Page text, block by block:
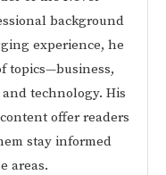
background
experience, he
topics—business,
technology. His
offer readers
stay informed
areas.